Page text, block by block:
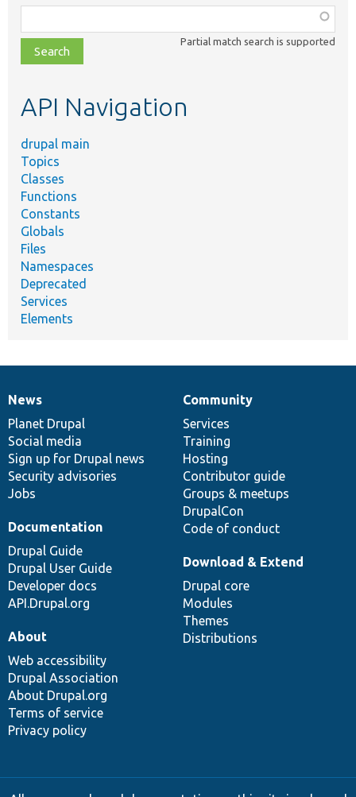
class,
file,
topic,
Partial match search is supported
API Navigation
drupal main
Topics
Classes
Functions
Constants
Globals
Files
Namespaces
Deprecated
Services
Elements
News
items
News
Planet Drupal
Social media
Sign up for Drupal news
Security advisories
Jobs
Our
community
Community
Services
Training
Hosting
Contributor guide
Groups & meetups
DrupalCon
Code of conduct
Documentation
Documentation
Drupal Guide
Drupal User Guide
Developer docs
API.Drupal.org
Drupal
code
base
Download & Extend
Drupal core
Modules
Themes
Distributions
Governance
of
community
About
Web accessibility
Drupal Association
About Drupal.org
Terms of service
Privacy policy